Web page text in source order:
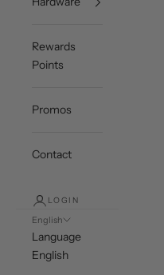
Rewards
Points
Promos
Contact
LOGIN
English
Language
English